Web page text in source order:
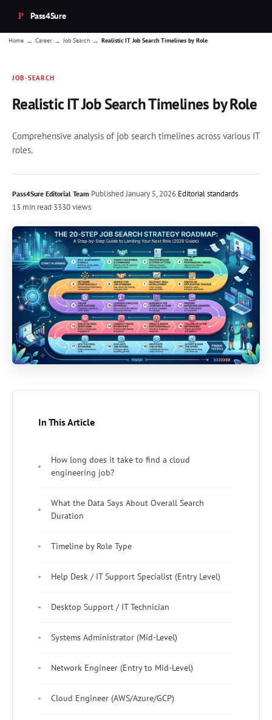
Pass4Sure
Home → Career → Job Search → Realistic IT Job Search Timelines by Role
JOB-SEARCH
Realistic IT Job Search Timelines by Role
Comprehensive analysis of job search timelines across various IT
roles.
Pass4Sure Editorial Team·PublishedJanuary 5, 2026·Editorial standards
13 min read·3330 views
In This Article
How long does it take to find a cloud
engineering job?
What the Data Says About Overall Search
Duration
Timeline by Role Type
Help Desk / IT Support Specialist (Entry Level)
Desktop Support / IT Technician
Systems Administrator (Mid-Level)
Network Engineer (Entry to Mid-Level)
Cloud Engineer (AWS/Azure/GCP)